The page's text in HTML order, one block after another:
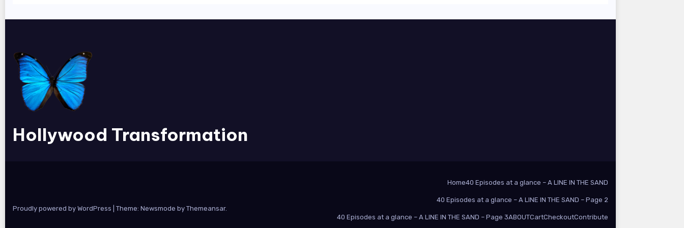
Hollywood Transformation
Proudly powered by WordPress Theme: Newsmode by Themeansar.
Home40 Episodes at a glance – A LINE IN THE SAND
40 Episodes at a glance – A LINE IN THE SAND – Page 2
40 Episodes at a glance – A LINE IN THE SAND – Page 3ABOUTCartCheckoutContribute